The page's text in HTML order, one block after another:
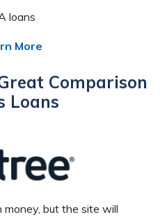
loans
More
Comparison
Loans
money, but the site will